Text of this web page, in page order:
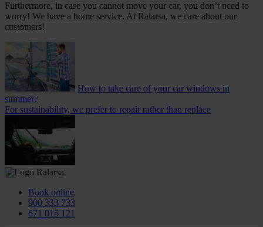
Furthermore, in case you cannot move your car, you don’t need to
worry! We have a home service. At Ralarsa, we care about our
customers!
How to take care of your car windows in
summer?
For sustainability, we prefer to repair rather than replace
Book online
900 333 733
671 015 121